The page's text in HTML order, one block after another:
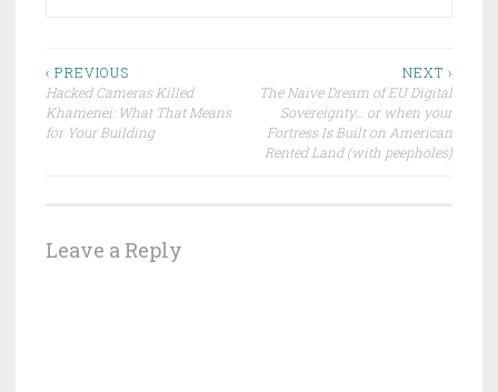
Post
navigation
‹ PREVIOUS
Hacked Cameras Killed
Khamenei: What That Means
for Your Building
NEXT ›
The Naive Dream of EU Digital
Sovereignty… or when your
Fortress Is Built on American
Rented Land (with peepholes)
Leave a Reply